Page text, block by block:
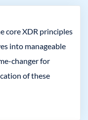
core XDR principles
into manageable
changer for
of these